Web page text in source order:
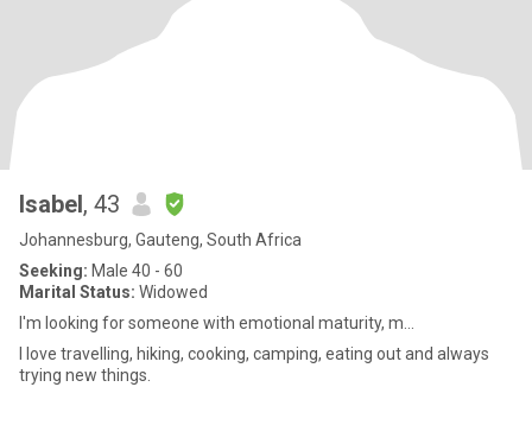
Isabel, 43
Johannesburg, Gauteng, South Africa
Seeking: Male 40 - 60
Marital Status: Widowed
I'm looking for someone with emotional maturity, m...
I love travelling, hiking, cooking, camping, eating out and always
trying new things.